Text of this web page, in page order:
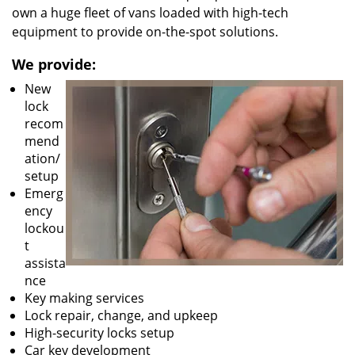
own a huge fleet of vans loaded with high-tech
equipment to provide on-the-spot solutions.
We provide:
New
lock
recom
mend
ation/
setup
Emerg
ency
lockou
t
assista
nce
Key making services
Lock repair, change, and upkeep
High-security locks setup
Car key development